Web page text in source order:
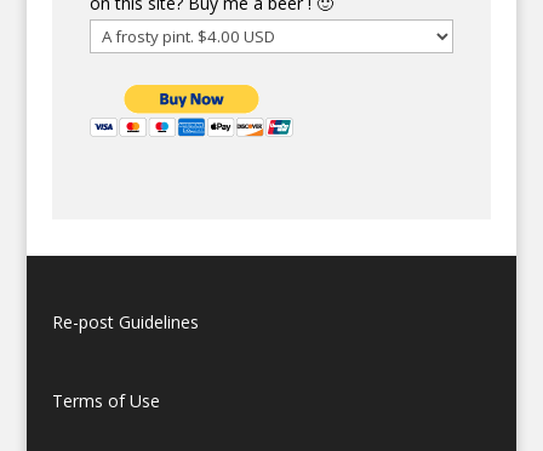
Re-post Guidelines
Terms of Use